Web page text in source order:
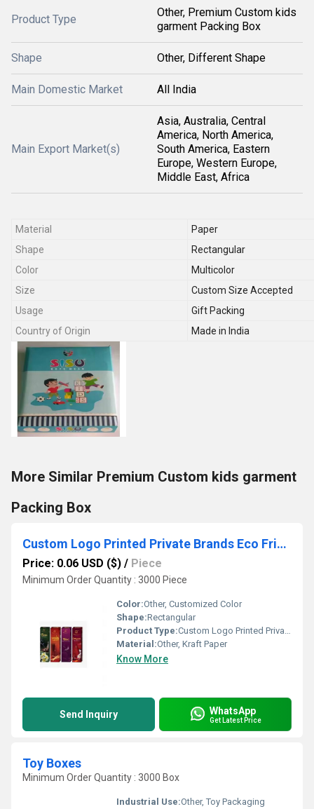
Product Type
Other, Premium Custom kids
garment Packing Box
Shape Other, Different Shape
Main Domestic Market All India
Main Export Market(s)
Asia, Australia, Central
America, North America,
South America, Eastern
Europe, Western Europe,
Middle East, Africa
Material
Paper
Shape
Rectangular
Color
Multicolor
Size
Custom Size Accepted
Usage
Gift Packing
Country of Origin
Made in India
More Similar Premium Custom kids garment
Packing Box
Custom Logo Printed Private Brands Eco Friendly Agarbatti packaging Boxes
Price: 0.06 USD ($) / Piece
Minimum Order Quantity : 3000 Piece
Color:Other, Customized Color
Shape:Rectangular
Product Type:Custom Logo Printed Private Brands Eco Friendly Agarbatti packaging Boxes, Other
Material:Other, Kraft Paper
Know More
Send Inquiry WhatsApp
Get Latest Price
Toy Boxes
Minimum Order Quantity : 3000 Box
Industrial Use:Other, Toy Packaging